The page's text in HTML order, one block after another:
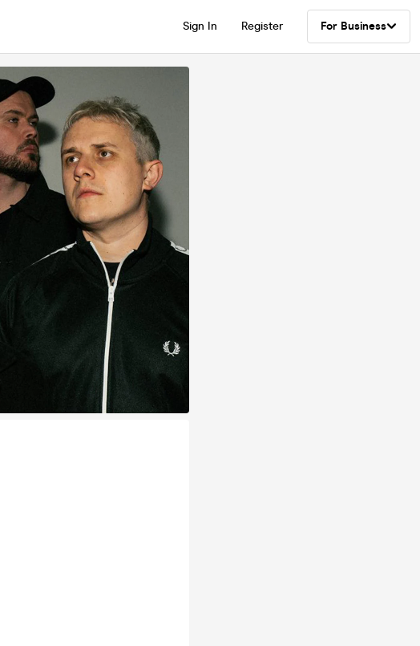
Sign In Register For Business